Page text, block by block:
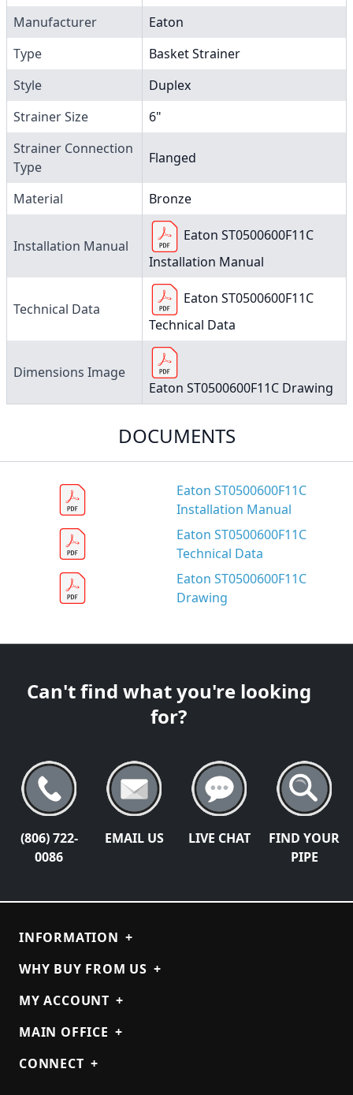
Manufacturer
Eaton
Type
Basket Strainer
Style
Duplex
Strainer Size
6"
Strainer Connection
Type
Flanged
Material Bronze
Installation Manual
Eaton ST0500600F11C
Installation Manual
Technical Data
Eaton ST0500600F11C
Technical Data
Dimensions Image
Eaton ST0500600F11C Drawing
DOCUMENTS
Eaton ST0500600F11C
Installation Manual
Eaton ST0500600F11C
Technical Data
Eaton ST0500600F11C
Drawing
Can't find what you're looking
for?
(806) 722-
0086
EMAIL US LIVE CHAT
FIND YOUR
PIPE
INFORMATION +
WHY BUY FROM US +
MY ACCOUNT +
MAIN OFFICE +
CONNECT +